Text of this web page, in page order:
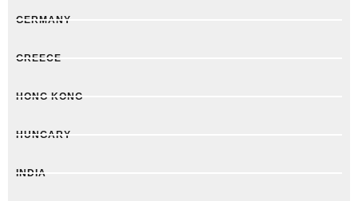
GERMANY
GREECE
HONG KONG
HUNGARY
INDIA